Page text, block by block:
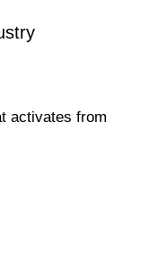
activates from